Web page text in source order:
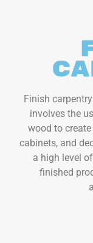
Finish
involves the
wood to
cabinets, and
a high level
finished